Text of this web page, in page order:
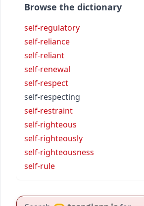
Browse the dictionary
self-regulatory
self-reliance
self-reliant
self-renewal
self-respect
self-respecting
self-restraint
self-righteous
self-righteously
self-righteousness
self-rule